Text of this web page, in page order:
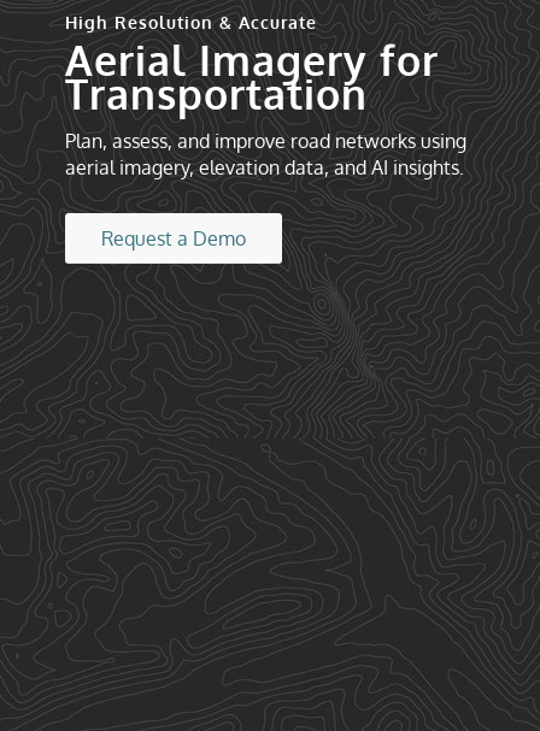
High Resolution & Accurate
Aerial Imagery for
Transportation
Plan, assess, and improve road networks using
aerial imagery, elevation data, and AI insights.
Request a Demo